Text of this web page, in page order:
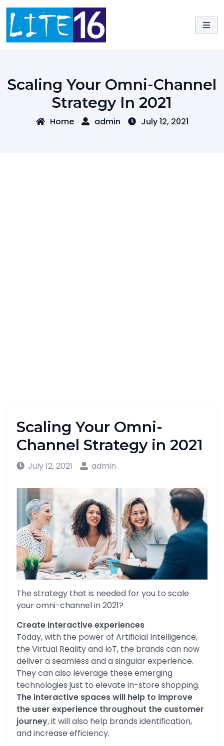
Skip
content
Scaling Your Omni-Channel
Strategy In 2021
Home admin July 12, 2021
Scaling Your Omni-
Channel Strategy in 2021
July 12, 2021 admin
The strategy that is needed for you to scale
your omni-channel in 2021?
Create interactive experiences
Today, with the power of Artificial Intelligence,
the Virtual Reality and IoT, the brands can now
deliver a seamless and a singular experience.
They can also leverage these emerging
technologies just to elevate in-store shopping.
The interactive spaces will help to improve
the user experience throughout the customer
journey, it will also help brands identification,
and increase efficiency.